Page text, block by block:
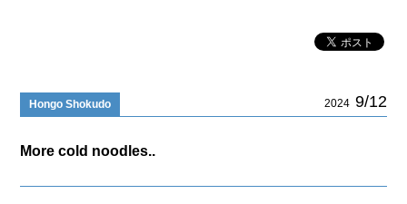
Hongo Shokudo 2024 9/12
More cold noodles..